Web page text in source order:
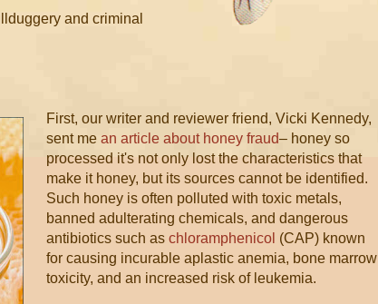
and criminal
First, our writer and reviewer friend, Vicki Kennedy,
sent me an article about honey fraud– honey so
processed it's not only lost the characteristics that
make it honey, but its sources cannot be identified.
Such honey is often polluted with toxic metals,
banned adulterating chemicals, and dangerous
antibiotics such as chloramphenicol (CAP) known
for causing incurable aplastic anemia, bone marrow
toxicity, and an increased risk of leukemia.